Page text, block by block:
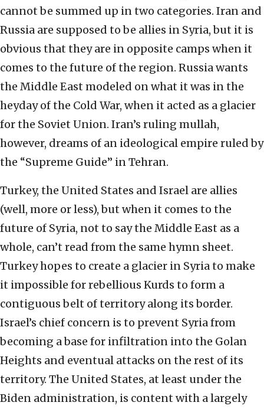
cannot be summed up in two categories. Iran and
Russia are supposed to be allies in Syria, but it is
obvious that they are in opposite camps when it
comes to the future of the region. Russia wants
the Middle East modeled on what it was in the
heyday of the Cold War, when it acted as a glacier
for the Soviet Union. Iran’s ruling mullah,
however, dreams of an ideological empire ruled by
the “Supreme Guide” in Tehran.
Turkey, the United States and Israel are allies
(well, more or less), but when it comes to the
future of Syria, not to say the Middle East as a
whole, can’t read from the same hymn sheet.
Turkey hopes to create a glacier in Syria to make
it impossible for rebellious Kurds to form a
contiguous belt of territory along its border.
Israel’s chief concern is to prevent Syria from
becoming a base for infiltration into the Golan
Heights and eventual attacks on the rest of its
territory. The United States, at least under the
Biden administration, is content with a largely